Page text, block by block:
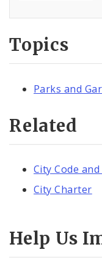
Topics
Parks and
Related
City Code
City Charter
Help Us